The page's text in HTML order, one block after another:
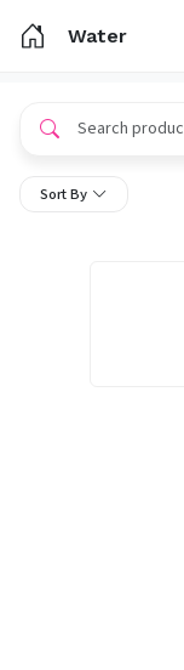
Water
Sort By